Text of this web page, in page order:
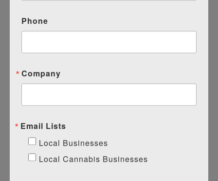
Pair With Source 2
Security’s Additional
Commercial Services
Alarm Systems
Phone
Company
Email Lists
Local Businesses
Local Cannabis Businesses